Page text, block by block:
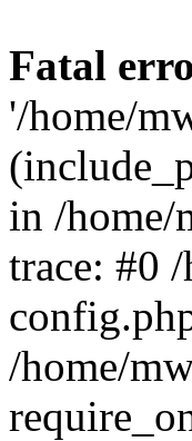
Fatal
'/home/
in /home/
trace: #0
/home/